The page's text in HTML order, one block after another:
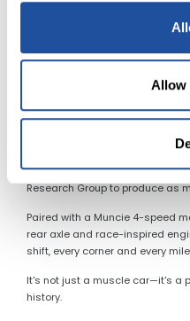
Allow
factory muscle cars ever
✨ Grand Prize #2:
The ultimate driver's Camaro.
Finished in striking Olympic
racing heritage with one of
with the rare Cross-Ram
Research Group to produce as
Paired with a Muncie 4-speed
rear axle and race-inspired
shift, every corner and every
It's not just a muscle car—it's a
history.